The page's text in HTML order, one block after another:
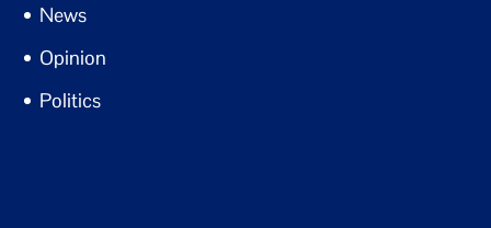
News
Opinion
Politics